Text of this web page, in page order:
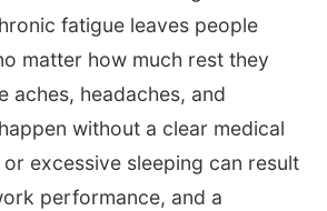
fatigue leaves people
matter how much rest they
aches, headaches, and
without a clear medical
or excessive sleeping can result
performance, and a